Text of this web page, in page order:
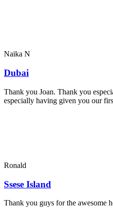
Naika N
Dubai
Thank you Joan. Thank you
especially having given you our
Ronald
Ssese Island
Thank you guys for the awesome